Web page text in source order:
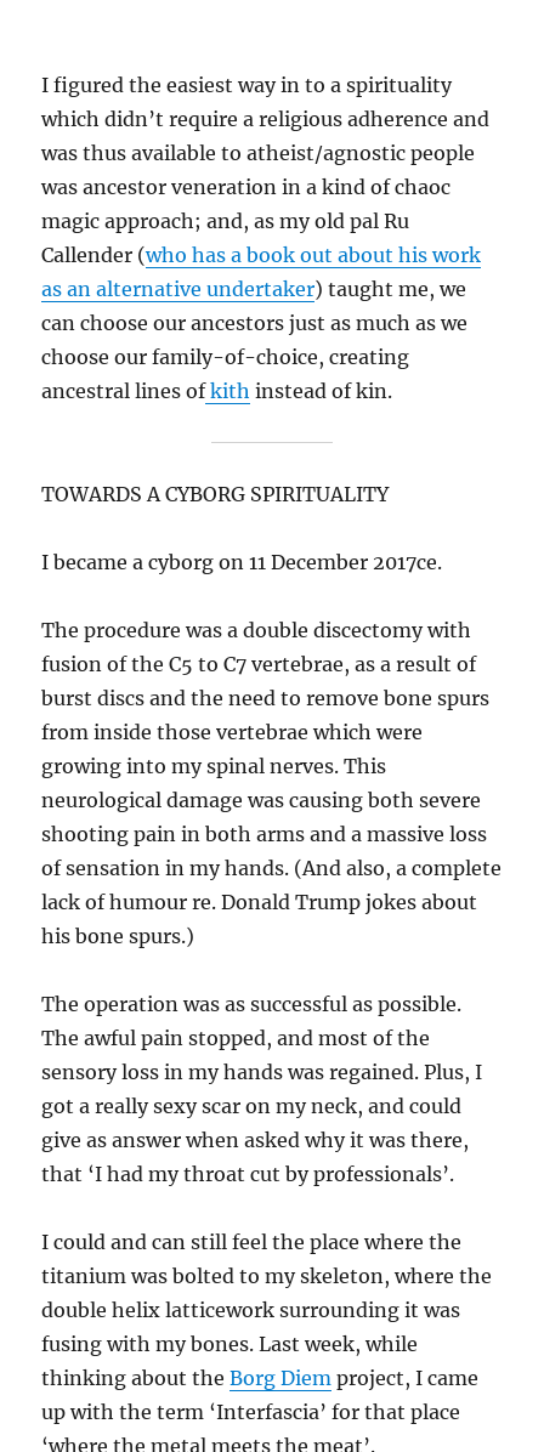
I figured the easiest way in to a spirituality
which didn’t require a religious adherence and
was thus available to atheist/agnostic people
was ancestor veneration in a kind of chaoc
magic approach; and, as my old pal Ru
Callender (who has a book out about his work
as an alternative undertaker) taught me, we
can choose our ancestors just as much as we
choose our family-of-choice, creating
ancestral lines ofkith instead of kin.
TOWARDS A CYBORG SPIRITUALITY
I became a cyborg on 11 December 2017ce.
The procedure was a double discectomy with
fusion of the C5 to C7 vertebrae, as a result of
burst discs and the need to remove bone spurs
from inside those vertebrae which were
growing into my spinal nerves. This
neurological damage was causing both severe
shooting pain in both arms and a massive loss
of sensation in my hands. (And also, a complete
lack of humour re. Donald Trump jokes about
his bone spurs.)
The operation was as successful as possible.
The awful pain stopped, and most of the
sensory loss in my hands was regained. Plus, I
got a really sexy scar on my neck, and could
give as answer when asked why it was there,
that ‘I had my throat cut by professionals’.
I could and can still feel the place where the
titanium was bolted to my skeleton, where the
double helix latticework surrounding it was
fusing with my bones. Last week, while
thinking about theBorg Diem project, I came
up with the term ‘Interfascia’ for that place
‘where the metal meets the meat’.